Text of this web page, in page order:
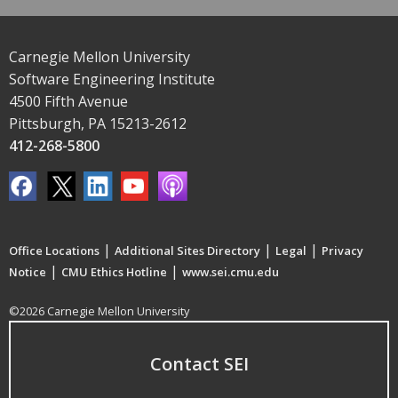
Carnegie Mellon University
Software Engineering Institute
4500 Fifth Avenue
Pittsburgh, PA 15213-2612
412-268-5800
Office Locations | Additional Sites Directory | Legal | Privacy
Notice | CMU Ethics Hotline | www.sei.cmu.edu
©2026 Carnegie Mellon University
Contact SEI